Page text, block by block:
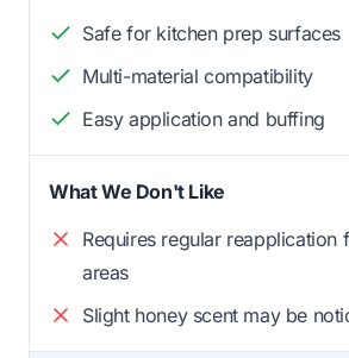
Safe for kitchen prep surfaces
Multi-material compatibility
Easy application and buffing
What We Don't Like
Requires regular reapplication
areas
Slight honey scent may be